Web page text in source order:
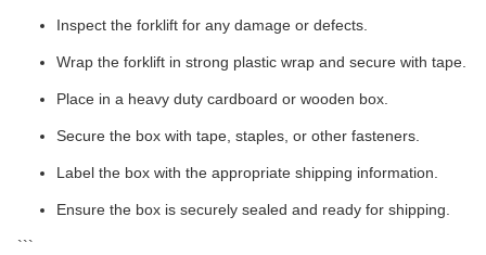
Inspect the forklift for any damage or defects.
Wrap the forklift in strong plastic wrap and secure with tape.
Place in a heavy duty cardboard or wooden box.
Secure the box with tape, staples, or other fasteners.
Label the box with the appropriate shipping information.
Ensure the box is securely sealed and ready for shipping.
```